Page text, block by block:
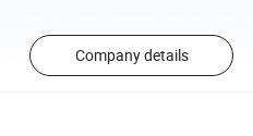
Company details